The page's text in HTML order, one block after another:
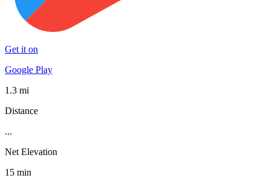
Get it on
Google Play
1.3 mi
Distance
...
Net Elevation
15 min